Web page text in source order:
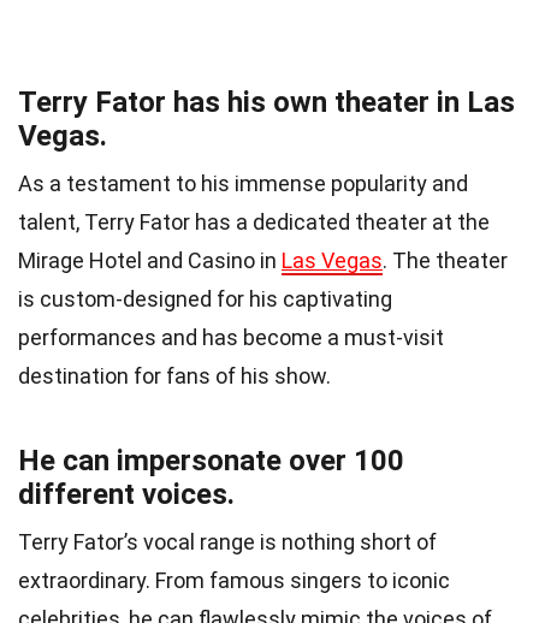
Terry Fator has his own theater in Las
Vegas.
As a testament to his immense popularity and
talent, Terry Fator has a dedicated theater at the
Mirage Hotel and Casino in Las Vegas. The theater
is custom-designed for his captivating
performances and has become a must-visit
destination for fans of his show.
He can impersonate over 100
different voices.
Terry Fator’s vocal range is nothing short of
extraordinary. From famous singers to iconic